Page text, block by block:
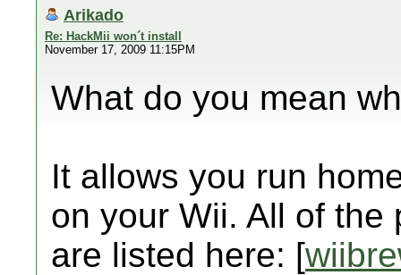
Arikado
Re: HackMii won´t install
November 17, 2009 11:15PM
What do you mean
It allows you run
on your Wii. All of the
are listed here: [